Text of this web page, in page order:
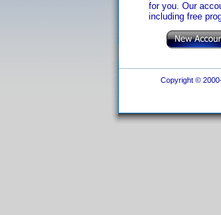
for you. Our
including free
Copyright ©